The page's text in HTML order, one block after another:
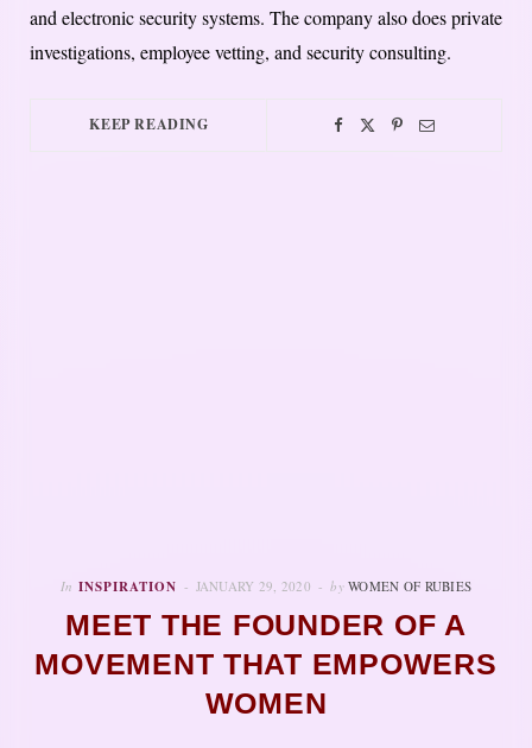
and electronic security systems. The company also does private
investigations, employee vetting, and security consulting.
KEEP READING
In INSPIRATION JANUARY 29, 2020 by WOMEN OF RUBIES
MEET THE FOUNDER OF A
MOVEMENT THAT EMPOWERS
WOMEN